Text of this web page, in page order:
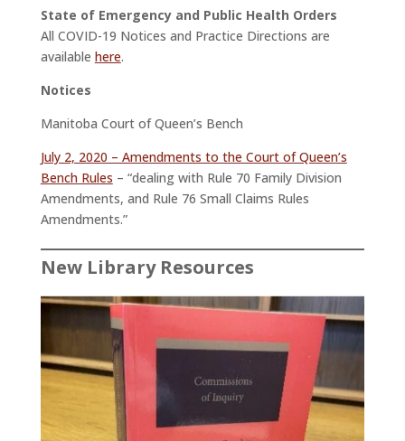
State of Emergency and Public Health Orders
All COVID-19 Notices and Practice Directions are
available here.
Notices
Manitoba Court of Queen’s Bench
July 2, 2020 – Amendments to the Court of Queen’s
Bench Rules – “dealing with Rule 70 Family Division
Amendments, and Rule 76 Small Claims Rules
Amendments.”
New Library Resources